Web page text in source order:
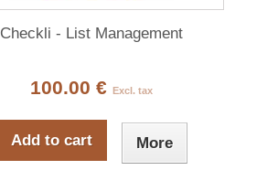
Checkli - List Management
100.00 € Excl. tax
Add to cart More